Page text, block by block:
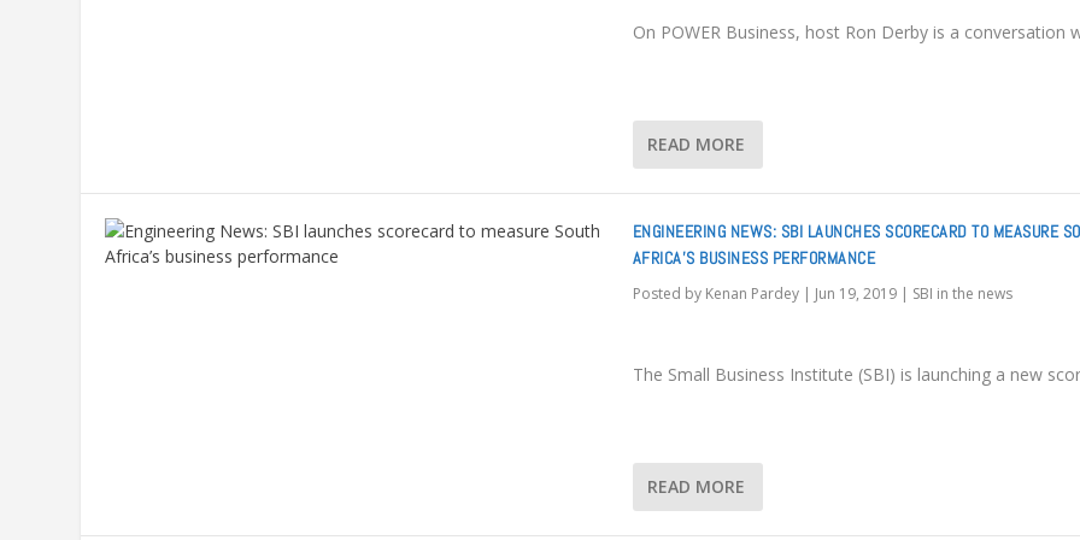
On POWER Business, host Ron Derby is a conversation
READ MORE
ENGINEERING NEWS: SBI LAUNCHES SCORECARD TO MEASURE
AFRICA’S BUSINESS PERFORMANCE
Posted by Kenan Pardey| Jun 19, 2019| SBI in the news
The Small Business Institute (SBI) is launching a new
READ MORE